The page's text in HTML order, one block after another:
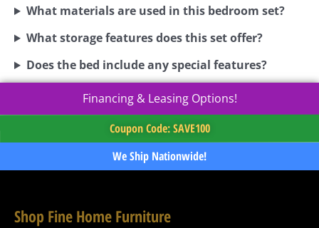
What materials are used in this bedroom set?
What storage features does this set offer?
Does the bed include any special features?
Financing & Leasing Options!
Coupon Code: SAVE100
We Ship Nationwide!
Shop Fine Home Furniture